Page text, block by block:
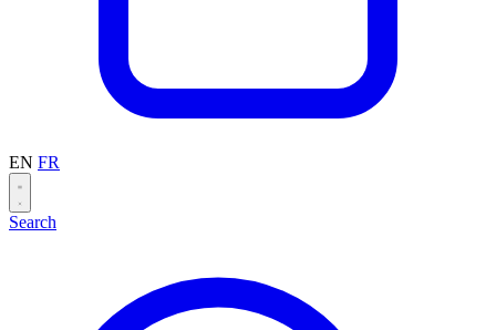
EN FR
Search